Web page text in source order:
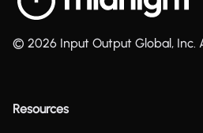
© 2026 Input Output Global, Inc.
Resources